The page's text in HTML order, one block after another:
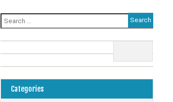
Search
for:
Categories